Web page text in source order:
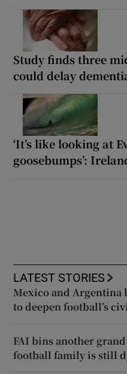
Study finds three
could delay
‘It’s like looking at
goosebumps’:
LATEST STORIES
Mexico and
to deepen football’s
FAI bins another
football family is still